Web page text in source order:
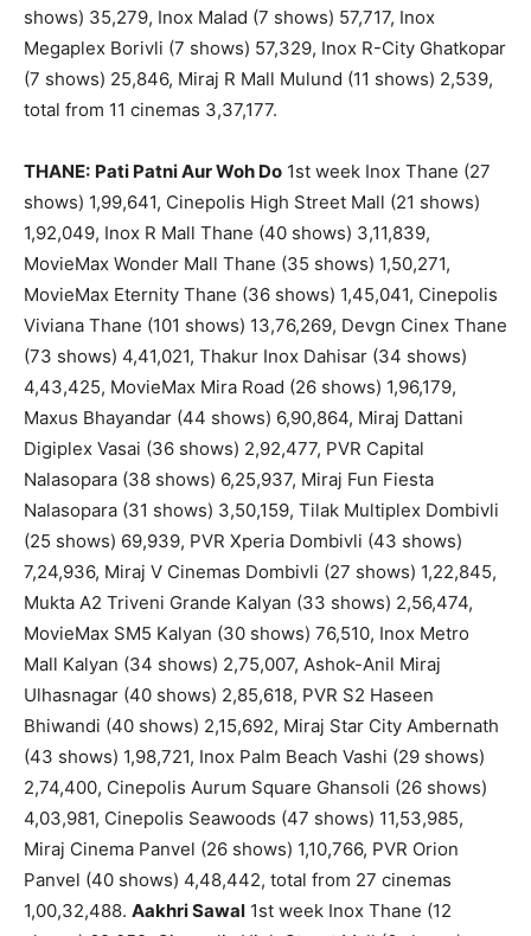
shows) 35,279, Inox Malad (7 shows) 57,717, Inox
Megaplex Borivli (7 shows) 57,329, Inox R-City Ghatkopar
(7 shows) 25,846, Miraj R Mall Mulund (11 shows) 2,539,
total from 11 cinemas 3,37,177.
THANE: Pati Patni Aur Woh Do 1st week Inox Thane (27
shows) 1,99,641, Cinepolis High Street Mall (21 shows)
1,92,049, Inox R Mall Thane (40 shows) 3,11,839,
MovieMax Wonder Mall Thane (35 shows) 1,50,271,
MovieMax Eternity Thane (36 shows) 1,45,041, Cinepolis
Viviana Thane (101 shows) 13,76,269, Devgn Cinex Thane
(73 shows) 4,41,021, Thakur Inox Dahisar (34 shows)
4,43,425, MovieMax Mira Road (26 shows) 1,96,179,
Maxus Bhayandar (44 shows) 6,90,864, Miraj Dattani
Digiplex Vasai (36 shows) 2,92,477, PVR Capital
Nalasopara (38 shows) 6,25,937, Miraj Fun Fiesta
Nalasopara (31 shows) 3,50,159, Tilak Multiplex Dombivli
(25 shows) 69,939, PVR Xperia Dombivli (43 shows)
7,24,936, Miraj V Cinemas Dombivli (27 shows) 1,22,845,
Mukta A2 Triveni Grande Kalyan (33 shows) 2,56,474,
MovieMax SM5 Kalyan (30 shows) 76,510, Inox Metro
Mall Kalyan (34 shows) 2,75,007, Ashok-Anil Miraj
Ulhasnagar (40 shows) 2,85,618, PVR S2 Haseen
Bhiwandi (40 shows) 2,15,692, Miraj Star City Ambernath
(43 shows) 1,98,721, Inox Palm Beach Vashi (29 shows)
2,74,400, Cinepolis Aurum Square Ghansoli (26 shows)
4,03,981, Cinepolis Seawoods (47 shows) 11,53,985,
Miraj Cinema Panvel (26 shows) 1,10,766, PVR Orion
Panvel (40 shows) 4,48,442, total from 27 cinemas
1,00,32,488. Aakhri Sawal 1st week Inox Thane (12